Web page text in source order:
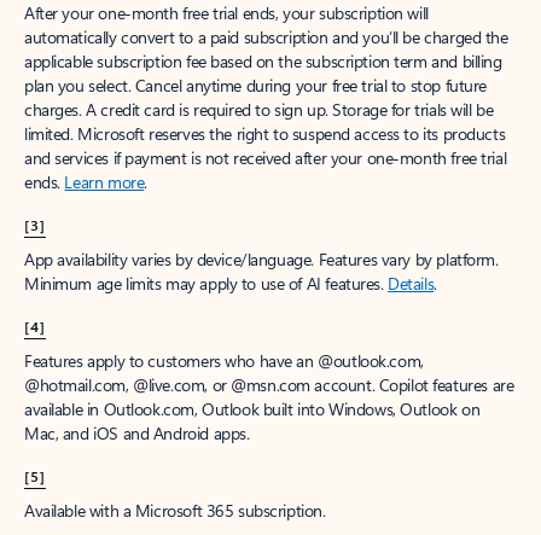
After your one-month free trial ends, your subscription will
automatically convert to a paid subscription and you’ll be charged the
applicable subscription fee based on the subscription term and billing
plan you select. Cancel anytime during your free trial to stop future
charges. A credit card is required to sign up. Storage for trials will be
limited. Microsoft reserves the right to suspend access to its products
and services if payment is not received after your one-month free trial
ends. Learn more.
[3]
App availability varies by device/language. Features vary by platform.
Minimum age limits may apply to use of AI features. Details.
[4]
Features apply to customers who have an @outlook.com,
@hotmail.com, @live.com, or @msn.com account. Copilot features are
available in Outlook.com, Outlook built into Windows, Outlook on
Mac, and iOS and Android apps.
[5]
Available with a Microsoft 365 subscription.